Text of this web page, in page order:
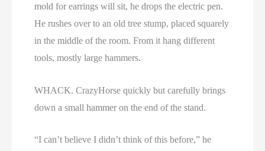
mold for earrings will sit, he drops the electric pen.
He rushes over to an old tree stump, placed squarely
in the middle of the room. From it hang different
tools, mostly large hammers.
WHACK. CrazyHorse quickly but carefully brings
down a small hammer on the end of the stand.
“I can’t believe I didn’t think of this before,” he